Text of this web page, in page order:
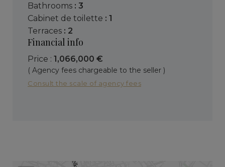
bathrooms : 3
cabinet de toilette : 1
terraces : 2
Financial info
Price : 1,066,000 €
( Agency fees chargeable to the seller )
Consult the scale of agency fees